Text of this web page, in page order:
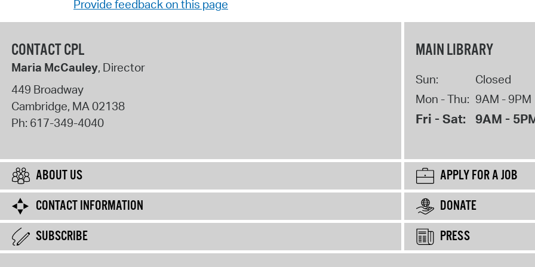
Provide feedback on this page
CONTACT CPL
Maria McCauley, Director
449 Broadway
Cambridge, MA02138
Ph: 617-349-4040
MAIN LIBRARY
Sun:
Closed
Mon - Thu: 9AM - 9PM
Fri - Sat: 9AM -
ABOUT US
APPLY FOR A JOB
CONTACT INFORMATION
DONATE
SUBSCRIBE
PRESS